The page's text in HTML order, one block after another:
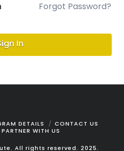
Forgot Password?
In
DETAILS
CONTACT US
PARTNER WITH US
All rights reserved. 2025.